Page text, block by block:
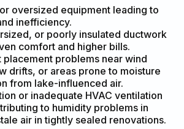
oversized equipment leading to
inefficiency.
or poorly insulated ductwork
comfort and higher bills.
placement problems near wind
drifts, or areas prone to moisture
from lake-influenced air.
or inadequate HVAC ventilation
to humidity problems in
air in tightly sealed renovations.